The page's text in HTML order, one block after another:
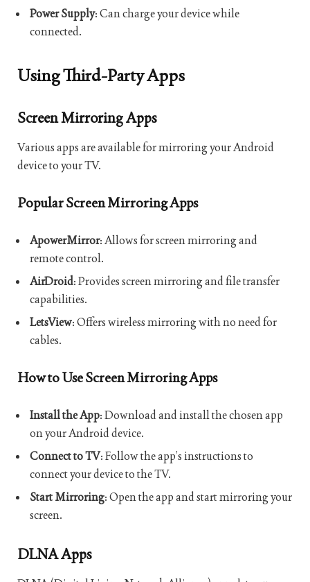
Power Supply: Can charge your device while
connected.
Using Third-Party Apps
Screen Mirroring Apps
Various apps are available for mirroring your Android
device to your TV.
Popular Screen Mirroring Apps
ApowerMirror: Allows for screen mirroring and
remote control.
AirDroid: Provides screen mirroring and file transfer
capabilities.
LetsView: Offers wireless mirroring with no need for
cables.
How to Use Screen Mirroring Apps
Install the App: Download and install the chosen app
on your Android device.
Connect to TV: Follow the app’s instructions to
connect your device to the TV.
Start Mirroring: Open the app and start mirroring your
screen.
DLNA Apps